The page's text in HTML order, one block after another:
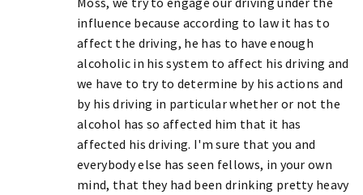
influence because according to law it has to
affect the driving, he has to have enough
alcoholic in his system to affect his driving and
we have to try to determine by his actions and
by his driving in particular whether or not the
alcohol has so affected him that it has
affected his driving. I'm sure that you and
everybody else has seen fellows, in your own
mind, that they had been drinking pretty heavy